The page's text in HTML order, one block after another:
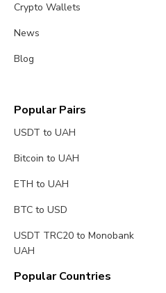
Crypto Wallets
News
Blog
Popular Pairs
USDT to UAH
Bitcoin to UAH
ETH to UAH
BTC to USD
USDT TRC20 to Monobank
UAH
Popular Countries